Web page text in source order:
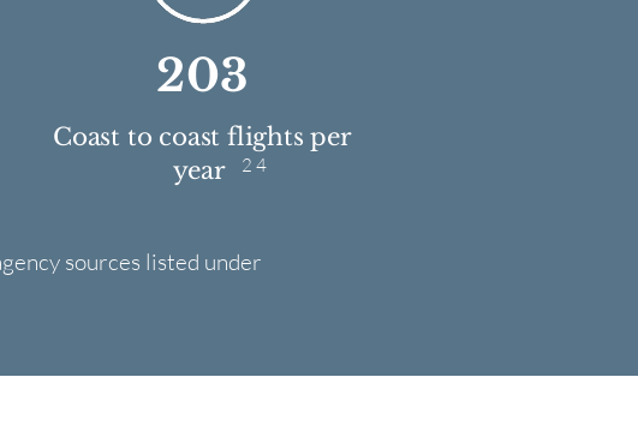
203
Coast to coast flights per
year
2 4
sources listed under